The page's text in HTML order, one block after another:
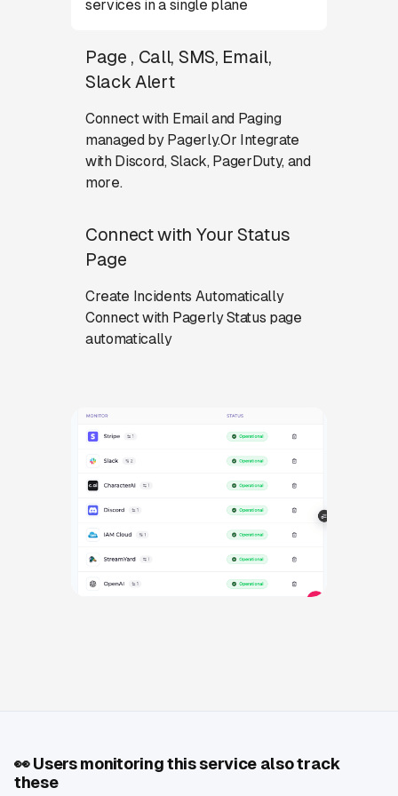
services in a single plane
Page , Call, SMS, Email,
Slack Alert
Connect with Email and Paging
managed by Pagerly.Or Integrate
with Discord, Slack, PagerDuty, and
more.
Connect with Your Status
Page
Create Incidents Automatically
Connect with Pagerly Status page
automatically
👀Users monitoring this service also track
these